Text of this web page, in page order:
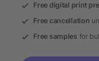
Free digital print
Free cancellation
Free samples for